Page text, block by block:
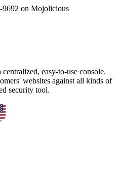
easy-to-use console.
websites against all kinds of
security tool.